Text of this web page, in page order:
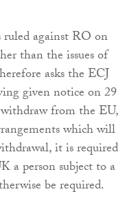
against RO on
than the issues of
asks the ECJ
given notice on 29
from the EU,
which will
it is required
a person subject to a
be required.